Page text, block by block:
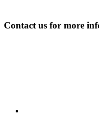
Contact us for more